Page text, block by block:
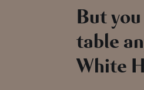
But
table
White